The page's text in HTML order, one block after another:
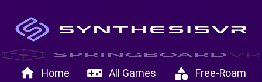
home Home videogame_asset All Games category Free-Roam